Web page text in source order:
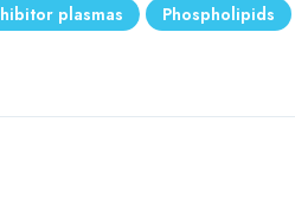
plasmas Phospholipids